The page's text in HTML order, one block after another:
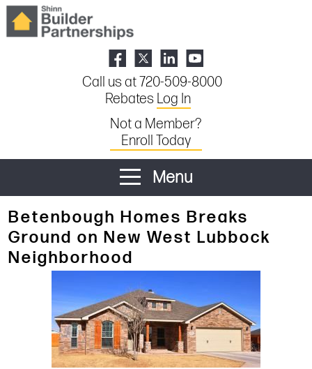
Call us at 720-509-8000
Rebates Log In
Not a Member?
Enroll Today
Menu
Betenbough Homes Breaks
Ground on New West Lubbock
Neighborhood